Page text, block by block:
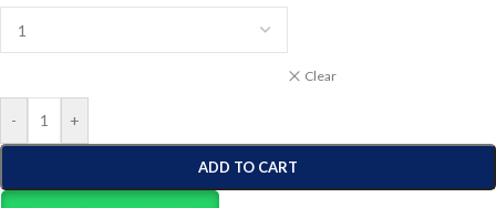
Clear
- +
ADD TO CART